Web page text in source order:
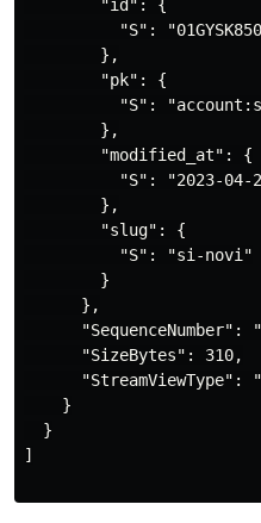
        "id": {
"S":
        },
        "pk": {
"S":
        },
        "modified_at": {
"S": "2023-04-
        },
        "slug": {
          "S": "si-novi"
        }
      },
"SequenceNumber":
      "SizeBytes": 310,
"StreamViewType":
    }
  }
]